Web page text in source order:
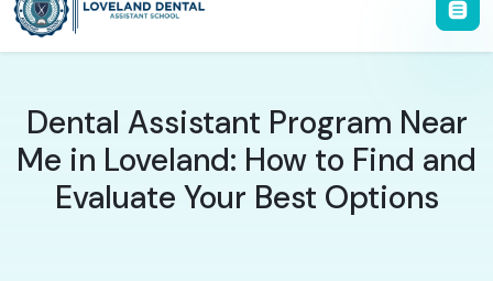
Dental Assistant Program Near
Me in Loveland: How to Find and
Evaluate Your Best Options